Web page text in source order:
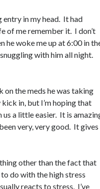
entry in my head. It had
of me remember it. I don’t
he woke me up at 6:00 in
with him all night.
the meds he was taking
in, but I’m hoping that
a little easier. It is
very, very good. It gives
other than the fact that
do with the high stress
reacts to stress. I’ve